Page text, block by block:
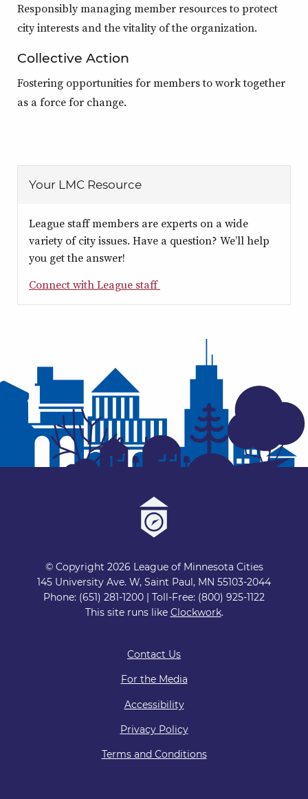
Responsibly managing member resources to protect
city interests and the vitality of the organization.
Collective Action
Fostering opportunities for members to work together
as a force for change.
Your LMC Resource
League staff members are experts on a wide
variety of city issues. Have a question? We’ll help
you get the answer!
Connect with League staff
© Copyright 2026 League of Minnesota Cities
145 University Ave. W, Saint Paul, MN 55103-2044
Phone: (651) 281-1200 | Toll-Free: (800) 925-1122
This site runs like Clockwork.
Contact Us
For the Media
Accessibility
Privacy Policy
Terms and Conditions